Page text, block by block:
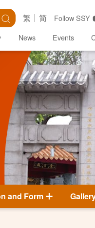
Search Follow SSY
繁 简
News Events
and Form